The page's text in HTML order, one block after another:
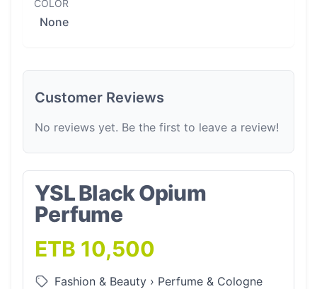
COLOR
None
Customer Reviews
No reviews yet. Be the first to leave a review!
YSL Black Opium
Perfume
ETB 10,500
Fashion & Beauty › Perfume & Cologne